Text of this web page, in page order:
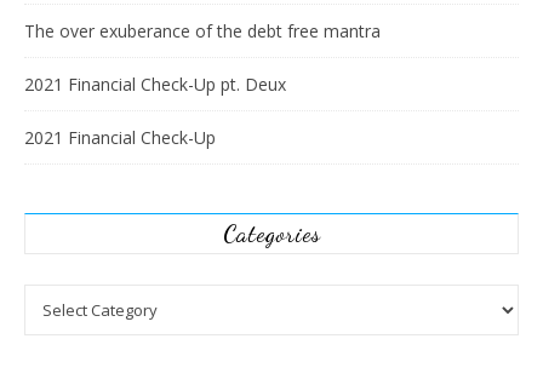
The over exuberance of the debt free mantra
2021 Financial Check-Up pt. Deux
2021 Financial Check-Up
Categories
Categories